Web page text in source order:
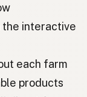
Romanian
Bulgarian
the interactive
each farm
products